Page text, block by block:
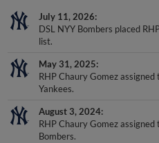
July 11, 2026
DSL NYY Bombers placed
list.
May 31, 2025
RHP Chaury Gomez
Yankees.
August 3, 2024
RHP Chaury Gomez
Bombers.